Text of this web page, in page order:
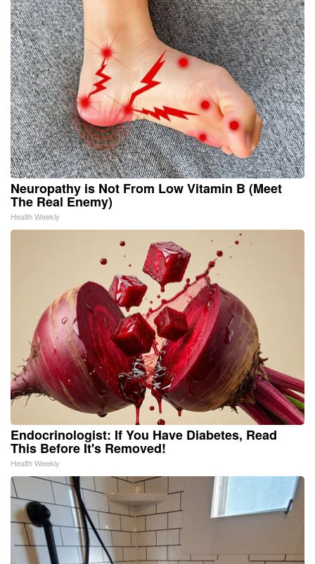
Neuropathy is Not From Low Vitamin B (Meet
The Real Enemy)
Health Weekly
Endocrinologist: If You Have Diabetes, Read
This Before It's Removed!
Health Weekly